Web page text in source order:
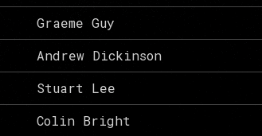
Graeme Guy
Andrew Dickinson
Stuart Lee
Colin Bright